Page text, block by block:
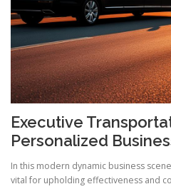
Executive
Personalized
In this modern dynamic business
vital for upholding effectiveness and